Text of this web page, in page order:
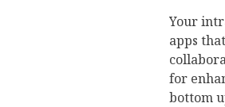
Your
apps
for
bottom